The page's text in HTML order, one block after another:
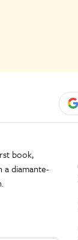
book,
a diamante-